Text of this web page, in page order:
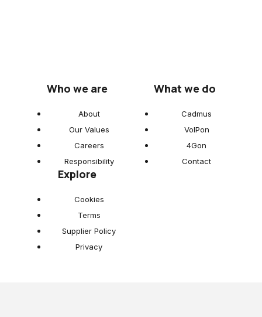
Who we are
About
Our Values
Careers
Responsibility
What we do
Cadmus
VoIPon
4Gon
Contact
Explore
Cookies
Terms
Supplier Policy
Privacy